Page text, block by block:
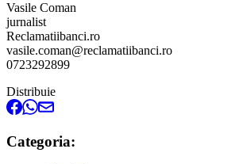
Vasile Coman
jurnalist
Reclamatiibanci.ro
vasile.coman@reclamatiibanci.ro
0723292899
Distribuie
Categoria: